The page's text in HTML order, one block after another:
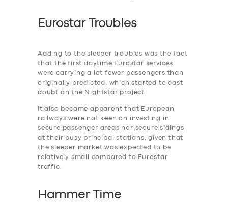
Eurostar Troubles
Adding to the ‎sleeper troubles was the fact
that the first daytime Eurostar services
were carrying a lot fewer passengers than
originally predicted, which started to cast
doubt on the Nightstar project.
It also became apparent that European
railways were not keen on investing in
secure passenger areas nor secure sidings
at their busy principal stations, given that
the sleeper market was expected to be
relatively small compared to Eurostar
traffic.
Hammer Time